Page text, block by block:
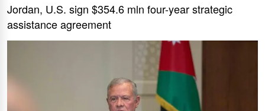
Jordan, U.S. sign $354.6 mln four-year strategic
assistance agreement